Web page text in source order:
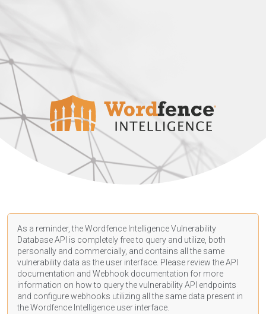
As a reminder, the Wordfence Intelligence Vulnerability
Database API is completely free to query and utilize, both
personally and commercially, and contains all the same
vulnerability data as the user interface. Please review the API
documentation and Webhook documentation for more
information on how to query the vulnerability API endpoints
and configure webhooks utilizing all the same data present in
the Wordfence Intelligence user interface.